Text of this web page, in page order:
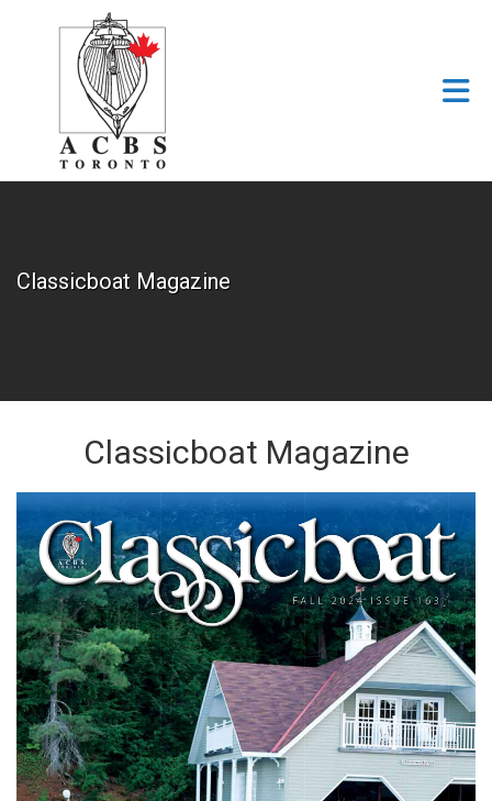
Skip to Main Content
Classicboat Magazine
Classicboat Magazine